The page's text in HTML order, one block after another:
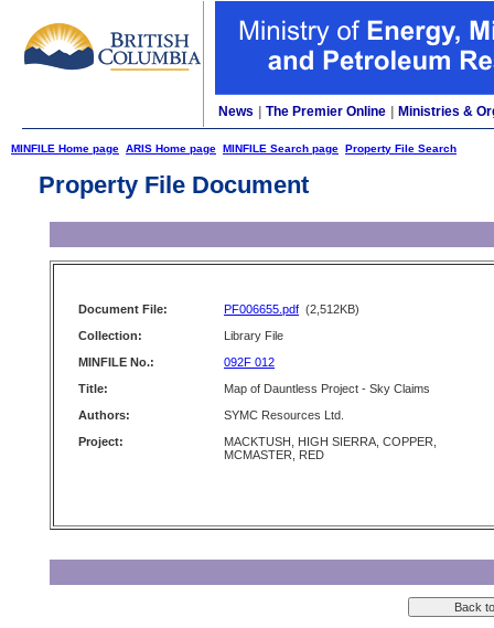
News The Premier Online Ministries &
MINFILE Home page ARIS Home page MINFILE Search page Property File Search
Property File Document
Document File: PF006655.pdf (2,512KB)
Collection:
Library File
MINFILE No.:
092F 012
Title:
Map of Dauntless Project - Sky Claims
Authors:
SYMC Resources Ltd.
Project:
MACKTUSH, HIGH SIERRA, COPPER,
MCMASTER, RED